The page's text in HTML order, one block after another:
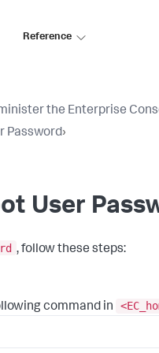
Reference
the Enterprise
Password›
User
, follow these steps:
command in